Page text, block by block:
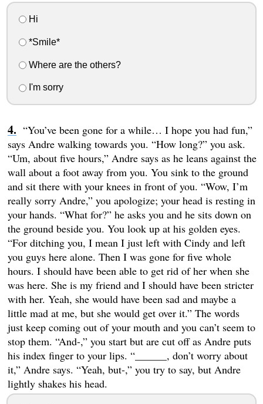
Hi
*Smile*
Where are the others?
I'm sorry
“You’ve been gone for a while… I hope you had fun,”
says Andre walking towards you. “How long?” you ask.
“Um, about five hours,” Andre says as he leans against the
wall about a foot away from you. You sink to the ground
and sit there with your knees in front of you. “Wow, I’m
really sorry Andre,” you apologize; your head is resting in
your hands. “What for?” he asks you and he sits down on
the ground beside you. You look up at his golden eyes.
“For ditching you, I mean I just left with Cindy and left
you guys here alone. Then I was gone for five whole
hours. I should have been able to get rid of her when she
was here. She is my friend and I should have been stricter
with her. Yeah, she would have been sad and maybe a
little mad at me, but she would get over it.” The words
just keep coming out of your mouth and you can’t seem to
stop them. “And-,” you start but are cut off as Andre puts
his index finger to your lips. “______, don’t worry about
it,” Andre says. “Yeah, but-,” you try to say, but Andre
lightly shakes his head.